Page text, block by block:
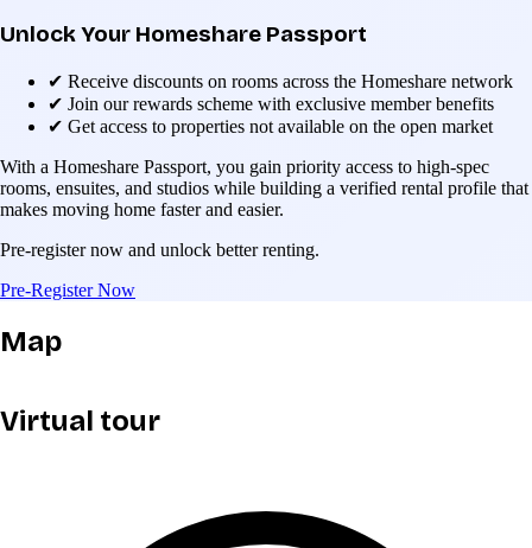
Unlock Your Homeshare Passport
✔ Receive discounts on rooms across the Homeshare network
✔ Join our rewards scheme with exclusive member benefits
✔ Get access to properties not available on the open market
With a Homeshare Passport, you gain priority access to high-spec
rooms, ensuites, and studios while building a verified rental profile that
makes moving home faster and easier.
Pre-register now and unlock better renting.
Pre-Register Now
Map
Virtual tour